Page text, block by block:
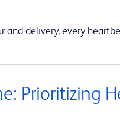
delivery, every
Prioritizing